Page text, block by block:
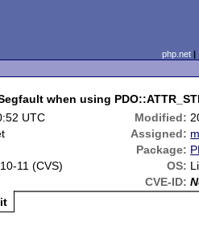
php.net
when using
UTC Modified:
Assigned:
Package:
11 (CVS) OS:
CVE-ID: